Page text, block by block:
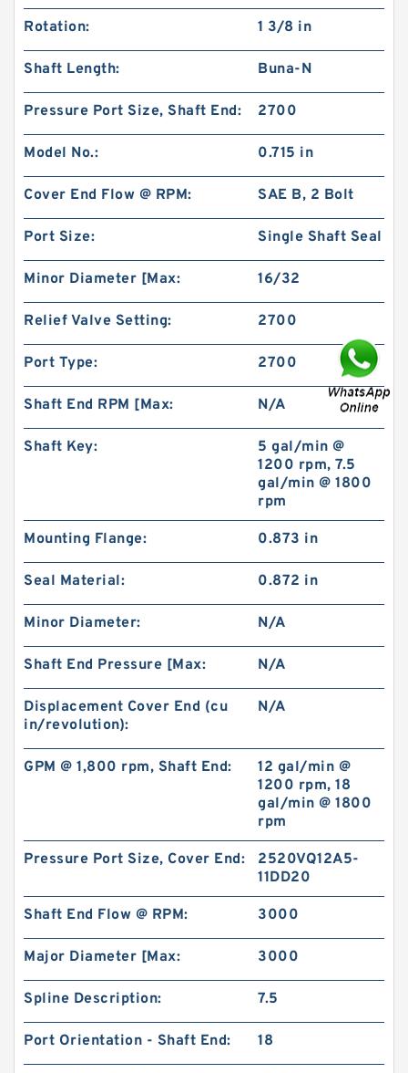
Millimeter x 1.102 Inch | 28 Millimeter NSK
NU1022MC3 Cylindrical Roller Bearings
1.378 Inch | 35 Millimeter x 2.441 Inch | 62
Millimeter x 1.102 Inch | 28 Millimeter NSK
NSK 30207JP5 Tapered Roller Bearing
Assemblies
NSK 6305C3 Single Row Ball Bearings
Rotation: 1 3/8 in
Shaft Length: Buna-N
Pressure Port Size, Shaft End: 2700
Model No.: 0.715 in
Cover End Flow @ RPM: SAE B, 2 Bolt
Port Size: Single Shaft Seal
Minor Diameter [Max: 16/32
Relief Valve Setting: 2700
Port Type: 2700
Shaft End RPM [Max: N/A
Shaft Key:
5 gal/min @
1200 rpm, 7.5
gal/min @ 1800
rpm
Mounting Flange: 0.873 in
Seal Material: 0.872 in
Minor Diameter: N/A
Shaft End Pressure [Max: N/A
Displacement Cover End (cu
in/revolution):
N/A
GPM @ 1,800 rpm, Shaft End:
12 gal/min @
1200 rpm, 18
gal/min @ 1800
rpm
Pressure Port Size, Cover End:
2520VQ12A5-
11DD20
Shaft End Flow @ RPM: 3000
Major Diameter [Max: 3000
Spline Description: 7.5
Port Orientation - Shaft End: 18